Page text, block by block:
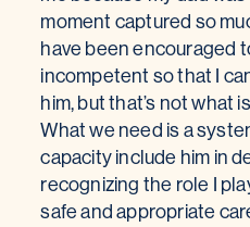
moment captured so
have been encouraged
incompetent so that I
him, but that’s not what
What we need is a
capacity include him in
recognizing the role I
safe and appropriate